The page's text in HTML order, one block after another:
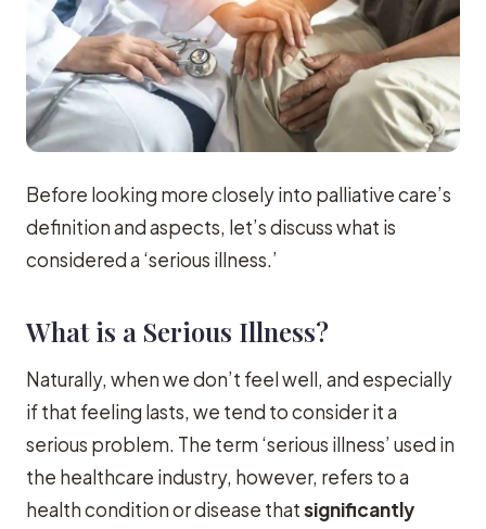
Before looking more closely into palliative care’s
definition and aspects, let’s discuss what is
considered a ‘serious illness.’
What is a Serious Illness?
Naturally, when we don’t feel well, and especially
if that feeling lasts, we tend to consider it a
serious problem. The term ‘serious illness’ used in
the healthcare industry, however, refers to a
health condition or disease thatsignificantly